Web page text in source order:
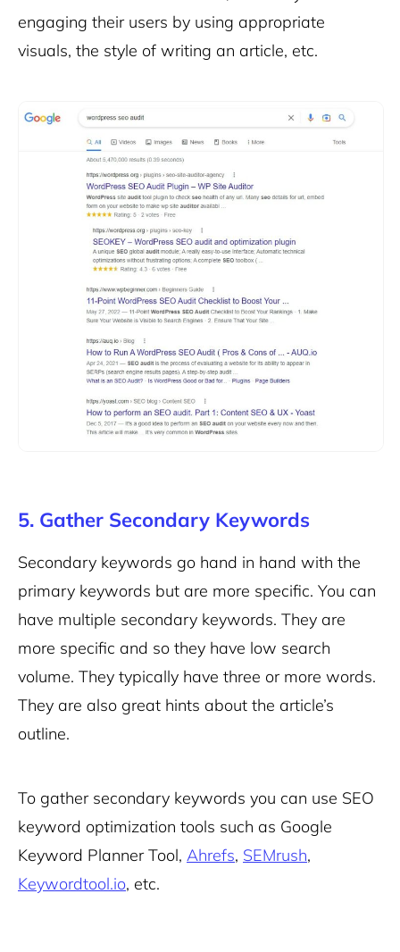
engaging their users by using appropriate
visuals, the style of writing an article, etc.
5. Gather Secondary Keywords
Secondary keywords go hand in hand with the
primary keywords but are more specific. You can
have multiple secondary keywords. They are
more specific and so they have low search
volume. They typically have three or more words.
They are also great hints about the article’s
outline.
To gather secondary keywords you can use SEO
keyword optimization tools such as Google
Keyword Planner Tool, Ahrefs, SEMrush,
Keywordtool.io, etc.